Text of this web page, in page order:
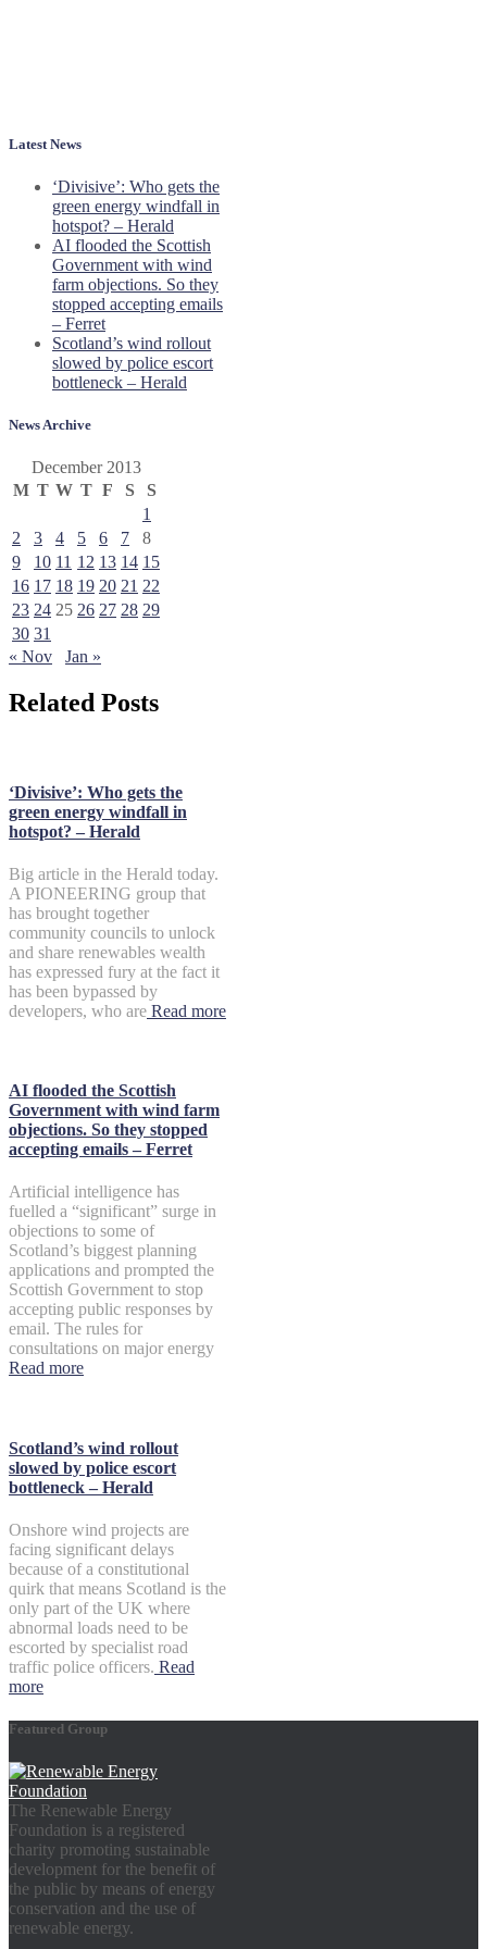
Latest News
‘Divisive’: Who gets the
green energy windfall in
hotspot? – Herald
AI flooded the Scottish
Government with wind
farm objections. So they
stopped accepting emails
– Ferret
Scotland’s wind rollout
slowed by police escort
bottleneck – Herald
News Archive
December 2013
M T W T F S
S
1
2
3 4 5 6 7
8
9
10 11 12 13 14 15
16 17 18 19 20 21 22
23 24 25 26 27 28 29
30 31
« Nov
Jan »
Related Posts
‘Divisive’: Who gets the
green energy windfall in
hotspot? – Herald
Big article in the Herald today.
A PIONEERING group that
has brought together
community councils to unlock
and share renewables wealth
has expressed fury at the fact it
has been bypassed by
developers, who are Read more
AI flooded the Scottish
Government with wind farm
objections. So they stopped
accepting emails – Ferret
Artificial intelligence has
fuelled a “significant” surge in
objections to some of
Scotland’s biggest planning
applications and prompted the
Scottish Government to stop
accepting public responses by
email. The rules for
consultations on major energy
Read more
Scotland’s wind rollout
slowed by police escort
bottleneck – Herald
Onshore wind projects are
facing significant delays
because of a constitutional
quirk that means Scotland is the
only part of the UK where
abnormal loads need to be
escorted by specialist road
traffic police officers. Read
more
Featured Group
The Renewable Energy
Foundation is a registered
charity promoting sustainable
development for the benefit of
the public by means of energy
conservation and the use of
renewable energy.